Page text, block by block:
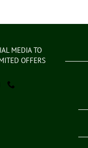
MEDIA TO
OFFERS